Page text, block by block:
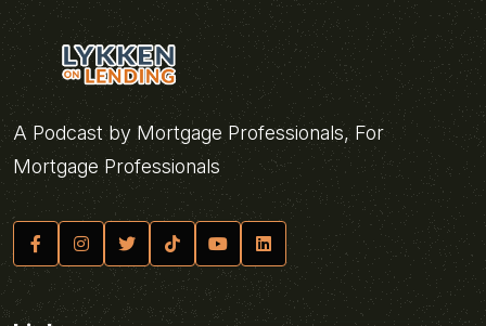
A Podcast by Mortgage Professionals, For
Mortgage Professionals